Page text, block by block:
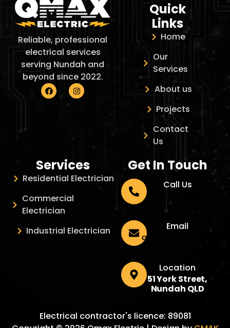
Reliable, professional
electrical services
serving Nundah and
beyond since 2022.
Quick
Links
Home
Our
Services
About us
Projects
Contact
Us
Services
Residential Electrician
Commercial
Electrician
Industrial Electrician
Get In Touch
Call Us
Email
Location
51 York Street,
Nundah QLD
Electrical contractor's licence: 89081